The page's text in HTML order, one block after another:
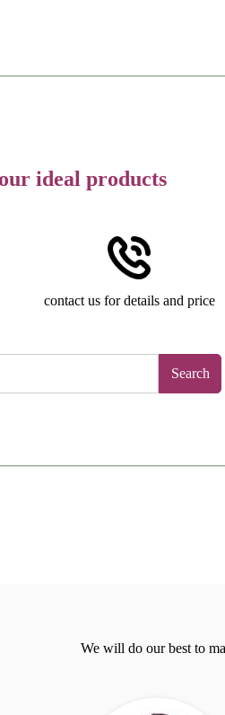
ideal products
contact us for details and price
Search
We will do our best to